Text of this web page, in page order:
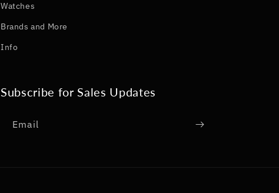
Watches
Brands and More
Info
Subscribe for Sales Updates
Email